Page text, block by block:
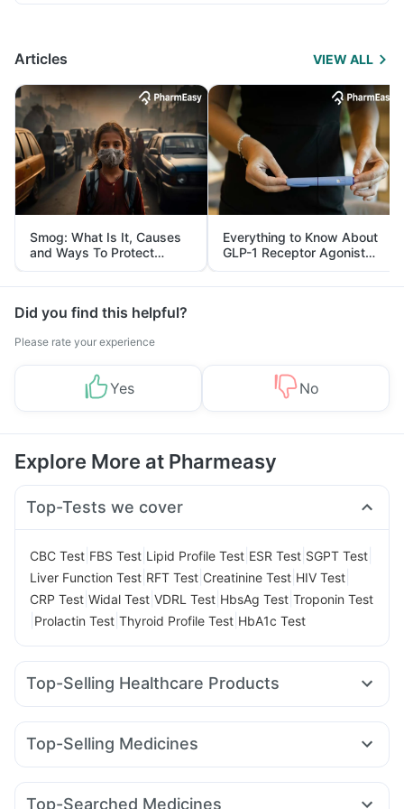
Articles VIEW ALL
Smog: What Is It, Causes
and Ways To Protect
Yourself From It
Everything to Know About
GLP-1 Receptor Agonist
and Its Role in Weight
Management
Did you find this helpful?
Please rate your experience
Yes No
Explore More at Pharmeasy
Top-Tests we cover
CBC Test FBS Test Lipid Profile Test ESR Test SGPT Test
Liver Function Test RFT Test Creatinine Test HIV Test
CRP Test Widal Test VDRL Test HbsAg Test Troponin Test
Prolactin Test Thyroid Profile Test HbA1c Test
Top-Selling Healthcare Products
Himalaya Himcolin Gel Abzorb Antifungal Soap
Gaviscon Liquid Instant Relief
Shelcal 500mg
Bold Care Extend Delay Spray
Top-Selling Medicines
Nurokind LC Yurpeak 5mg Mounjaro 2.5mg
Top-Searched Medicines